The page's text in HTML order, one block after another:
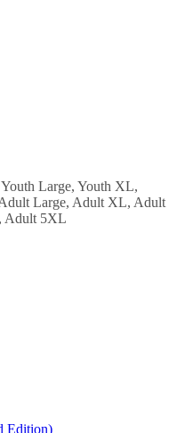
Large, Youth XL,
Large, Adult XL, Adult
Adult 5XL